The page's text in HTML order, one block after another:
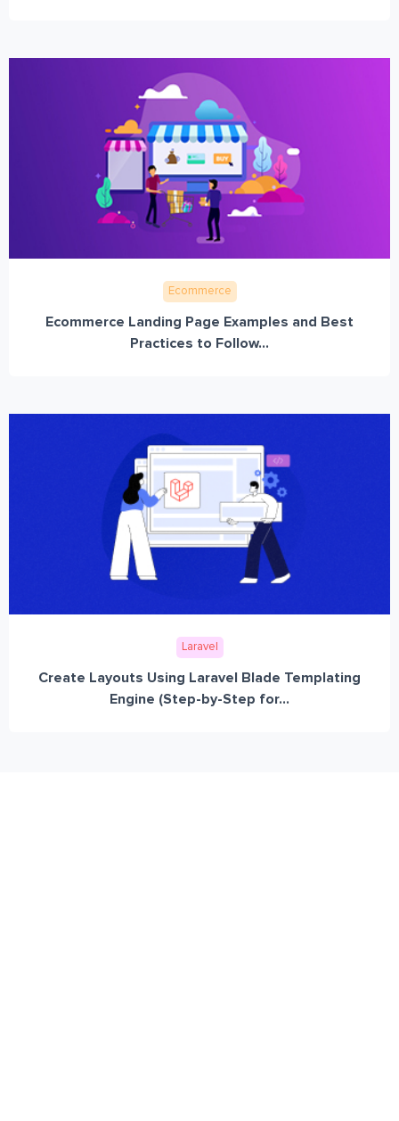
Ecommerce
Ecommerce Landing Page Examples and Best
Practices to Follow...
Laravel
Create Layouts Using Laravel Blade Templating
Engine (Step-by-Step for...